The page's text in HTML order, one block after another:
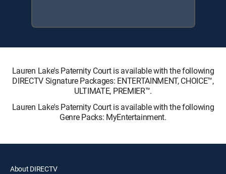
Lauren Lake's Paternity Court is available with the following
DIRECTV Signature Packages: ENTERTAINMENT, CHOICE™,
ULTIMATE, PREMIER™.
Lauren Lake's Paternity Court is available with the following
Genre Packs: MyEntertainment.
About DIRECTV